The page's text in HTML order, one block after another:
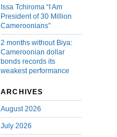
Issa Tchiroma “I Am
President of 30 Million
Cameroonians”
2 months without Biya:
Cameroonian dollar
bonds records its
weakest performance
ARCHIVES
August 2026
July 2026